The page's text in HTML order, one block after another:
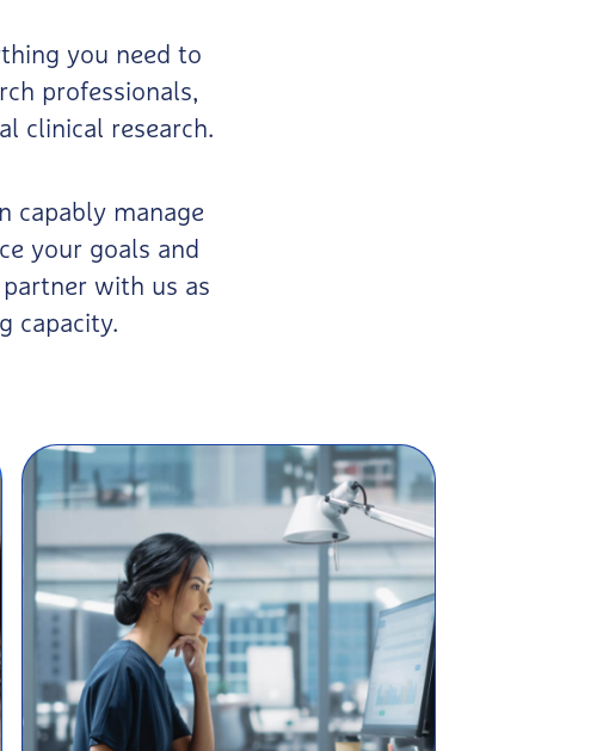
you need to
professionals,
clinical research.
capably manage
your goals and
with us as
capacity.